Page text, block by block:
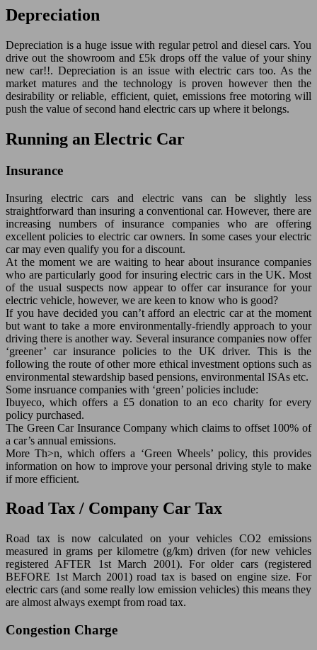
Depreciation
Depreciation is a huge issue with regular petrol and diesel cars. You
drive out the showroom and £5k drops off the value of your shiny
new car!!. Depreciation is an issue with electric cars too. As the
market matures and the technology is proven however then the
desirability or reliable, efficient, quiet, emissions free motoring will
push the value of second hand electric cars up where it belongs.
Running an Electric Car
Insurance
Insuring electric cars and electric vans can be slightly less
straightforward than insuring a conventional car. However, there are
increasing numbers of insurance companies who are offering
excellent policies to electric car owners. In some cases your electric
car may even qualify you for a discount.
At the moment we are waiting to hear about insurance companies
who are particularly good for insuring electric cars in the UK. Most
of the usual suspects now appear to offer car insurance for your
electric vehicle, however, we are keen to know who is good?
If you have decided you can’t afford an electric car at the moment
but want to take a more environmentally-friendly approach to your
driving there is another way. Several insurance companies now offer
‘greener’ car insurance policies to the UK driver. This is the
following the route of other more ethical investment options such as
environmental stewardship based pensions, environmental ISAs etc.
Some insruance companies with ‘green’ policies include:
Ibuyeco, which offers a £5 donation to an eco charity for every
policy purchased.
The Green Car Insurance Company which claims to offset 100% of
a car’s annual emissions.
More Th>n, which offers a ‘Green Wheels’ policy, this provides
information on how to improve your personal driving style to make
if more efficient.
Road Tax / Company Car Tax
Road tax is now calculated on your vehicles CO2 emissions
measured in grams per kilometre (g/km) driven (for new vehicles
registered AFTER 1st March 2001). For older cars (registered
BEFORE 1st March 2001) road tax is based on engine size. For
electric cars (and some really low emission vehicles) this means they
are almost always exempt from road tax.
Congestion Charge